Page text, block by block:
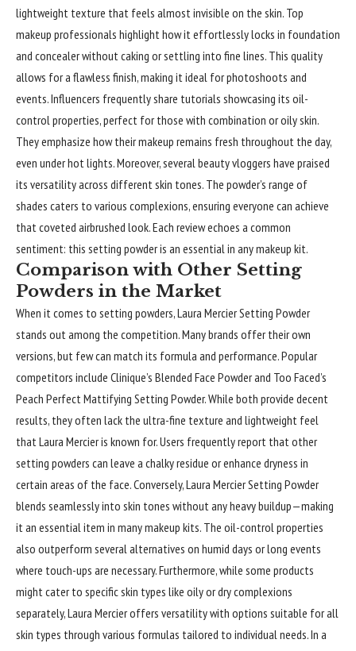
lightweight texture that feels almost invisible on the skin. Top
makeup professionals highlight how it effortlessly locks in foundation
and concealer without caking or settling into fine lines. This quality
allows for a flawless finish, making it ideal for photoshoots and
events. Influencers frequently share tutorials showcasing its oil-
control properties, perfect for those with combination or oily skin.
They emphasize how their makeup remains fresh throughout the day,
even under hot lights. Moreover, several beauty vloggers have praised
its versatility across different skin tones. The powder’s range of
shades caters to various complexions, ensuring everyone can achieve
that coveted airbrushed look. Each review echoes a common
sentiment: this setting powder is an essential in any makeup kit.
Comparison with Other Setting
Powders in the Market
When it comes to setting powders, Laura Mercier Setting Powder
stands out among the competition. Many brands offer their own
versions, but few can match its formula and performance. Popular
competitors include Clinique’s Blended Face Powder and Too Faced’s
Peach Perfect Mattifying Setting Powder. While both provide decent
results, they often lack the ultra-fine texture and lightweight feel
that Laura Mercier is known for. Users frequently report that other
setting powders can leave a chalky residue or enhance dryness in
certain areas of the face. Conversely, Laura Mercier Setting Powder
blends seamlessly into skin tones without any heavy buildup—making
it an essential item in many makeup kits. The oil-control properties
also outperform several alternatives on humid days or long events
where touch-ups are necessary. Furthermore, while some products
might cater to specific skin types like oily or dry complexions
separately, Laura Mercier offers versatility with options suitable for all
skin types through various formulas tailored to individual needs. In a